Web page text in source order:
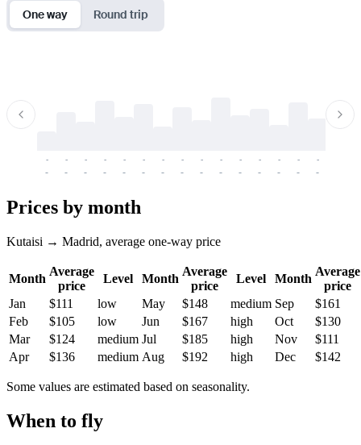
One way Round trip
-
-
-
-
-
-
-
-
-
-
-
-
-
-
-
-
-
-
-
-
-
-
-
-
-
-
-
-
-
-
Prices by month
Kutaisi → Madrid, average one-way price
Month
Average
price
Level Month
Average
price
Level Month
Average
price
Jan
$111 low May $148 medium Sep
$161
Feb
$105 low Jun $167 high Oct
$130
Mar
$124 medium Jul $185 high Nov
$111
Apr
$136 medium Aug $192 high Dec $142
Some values are estimated based on seasonality.
When to fly